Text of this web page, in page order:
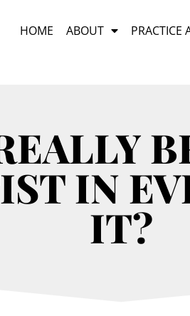
HOME ABOUT PRACTICE
IN
IT?